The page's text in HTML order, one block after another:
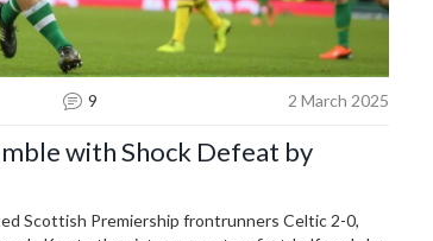
9 2 March 2025
with Shock Defeat by
Scottish Premiership frontrunners Celtic 2-0,